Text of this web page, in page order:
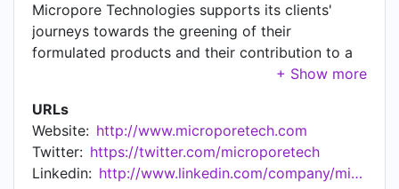
Micropore Technologies supports its clients'
journeys towards the greening of their
formulated products and their contribution to a
circular economy. Micropore Technologies
development of their formulations to give
significantly improved product performance,
increased yields, reduced materials and energy
usage and overall superior economics.
URLs
Website: http://www.microporetech.com
Twitter: https://twitter.com/microporetech
Linkedin:
http://www.linkedin.com/company/micropore-technologies-ltd